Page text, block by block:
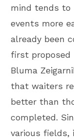
mind tends to
events more
already been
first proposed
Bluma
that waiters
better than
completed.
various fields,